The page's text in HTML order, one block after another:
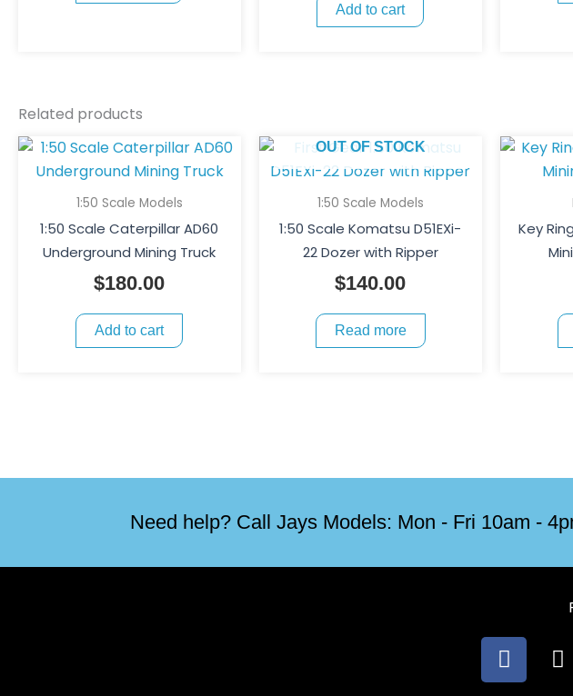
Add to cart
Related products
1:50 Scale Models
1:50 Scale Caterpillar AD60
Underground Mining Truck
$180.00
Add to cart
OUT OF STOCK
1:50 Scale Models
1:50 Scale Komatsu D51EXi-
22 Dozer with Ripper
$140.00
Read more
Key
Need help? Call Jays Models: Mon - Fri 10am -
F
a
X
-